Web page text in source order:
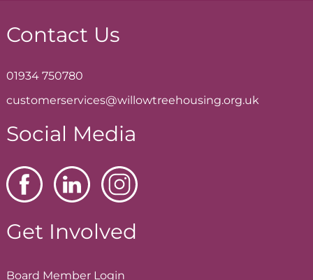
Contact Us
01934 750780
customerservices@willowtreehousing.org.uk
Social Media
Get Involved
Board Member Login